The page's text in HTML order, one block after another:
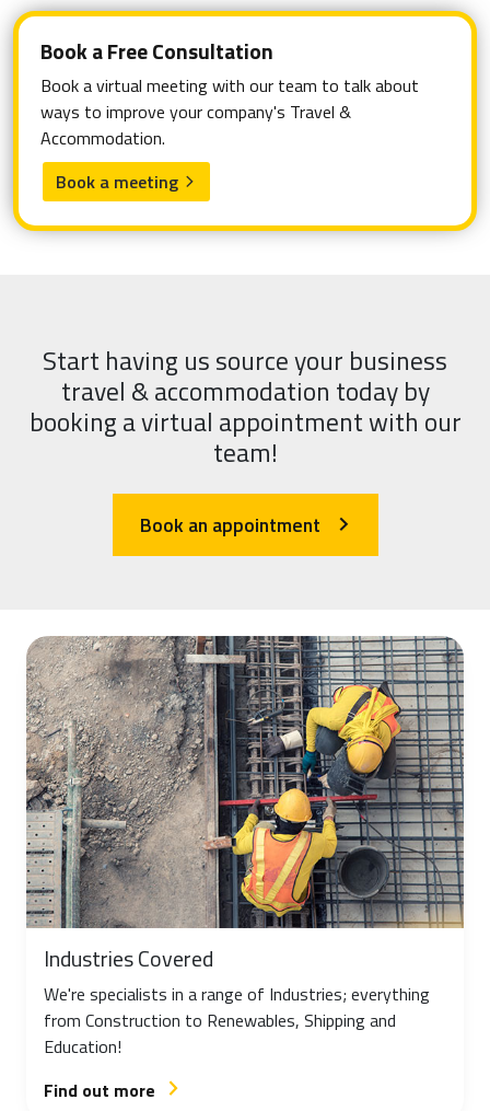
Book a Free Consultation
Book a virtual meeting with our team to talk about
ways to improve your company's Travel &
Accommodation.
Book a meeting arrow_forward_ios
Start having us source your business
travel & accommodation today by
booking a virtual appointment with our
team!
Book an appointment arrow_forward_ios
Industries Covered
We're specialists in a range of Industries; everything
from Construction to Renewables, Shipping and
Education!
Find out more
arrow_forward_ios